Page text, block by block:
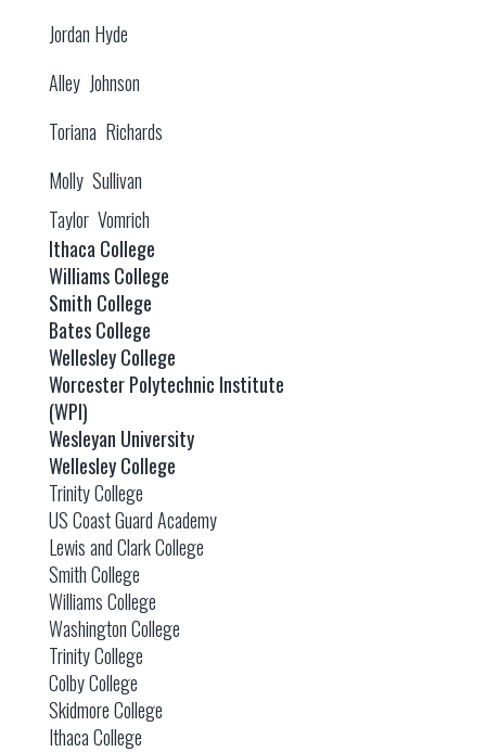
Jordan Hyde
Alley Johnson
Toriana Richards
Molly Sullivan
Taylor Vomrich
Ithaca College
Williams College
Smith College
Bates College
Wellesley College
Worcester Polytechnic Institute
(WPI)
Wesleyan University
Wellesley College
Trinity College
US Coast Guard Academy
Lewis and Clark College
Smith College
Williams College
Washington College
Trinity College
Colby College
Skidmore College
Ithaca College